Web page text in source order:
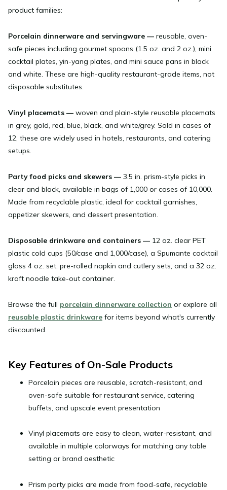
product families:
Porcelain dinnerware and servingware — reusable, oven-
safe pieces including gourmet spoons (1.5 oz. and 2 oz.), mini
cocktail plates, yin-yang plates, and mini sauce pans in black
and white. These are high-quality restaurant-grade items, not
disposable substitutes.
Vinyl placemats — woven and plain-style reusable placemats
in grey, gold, red, blue, black, and white/grey. Sold in cases of
12, these are widely used in hotels, restaurants, and catering
setups.
Party food picks and skewers — 3.5 in. prism-style picks in
clear and black, available in bags of 1,000 or cases of 10,000.
Made from recyclable plastic, ideal for cocktail garnishes,
appetizer skewers, and dessert presentation.
Disposable drinkware and containers — 12 oz. clear PET
plastic cold cups (50/case and 1,000/case), a Spumante cocktail
glass 4 oz. set, pre-rolled napkin and cutlery sets, and a 32 oz.
kraft noodle take-out container.
Browse the full porcelain dinnerware collection or explore all
reusable plastic drinkware for items beyond what's currently
discounted.
Key Features of On-Sale Products
Porcelain pieces are reusable, scratch-resistant, and
oven-safe suitable for restaurant service, catering
buffets, and upscale event presentation
Vinyl placemats are easy to clean, water-resistant, and
available in multiple colorways for matching any table
setting or brand aesthetic
Prism party picks are made from food-safe, recyclable